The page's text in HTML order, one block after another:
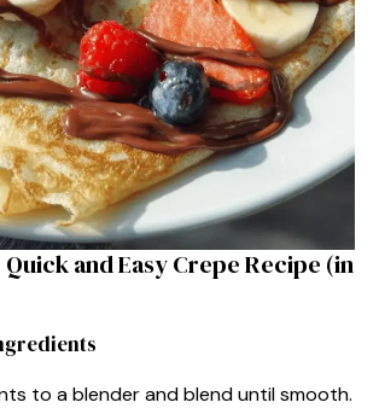
and Easy Crepe Recipe (in
to a blender and blend until smooth.